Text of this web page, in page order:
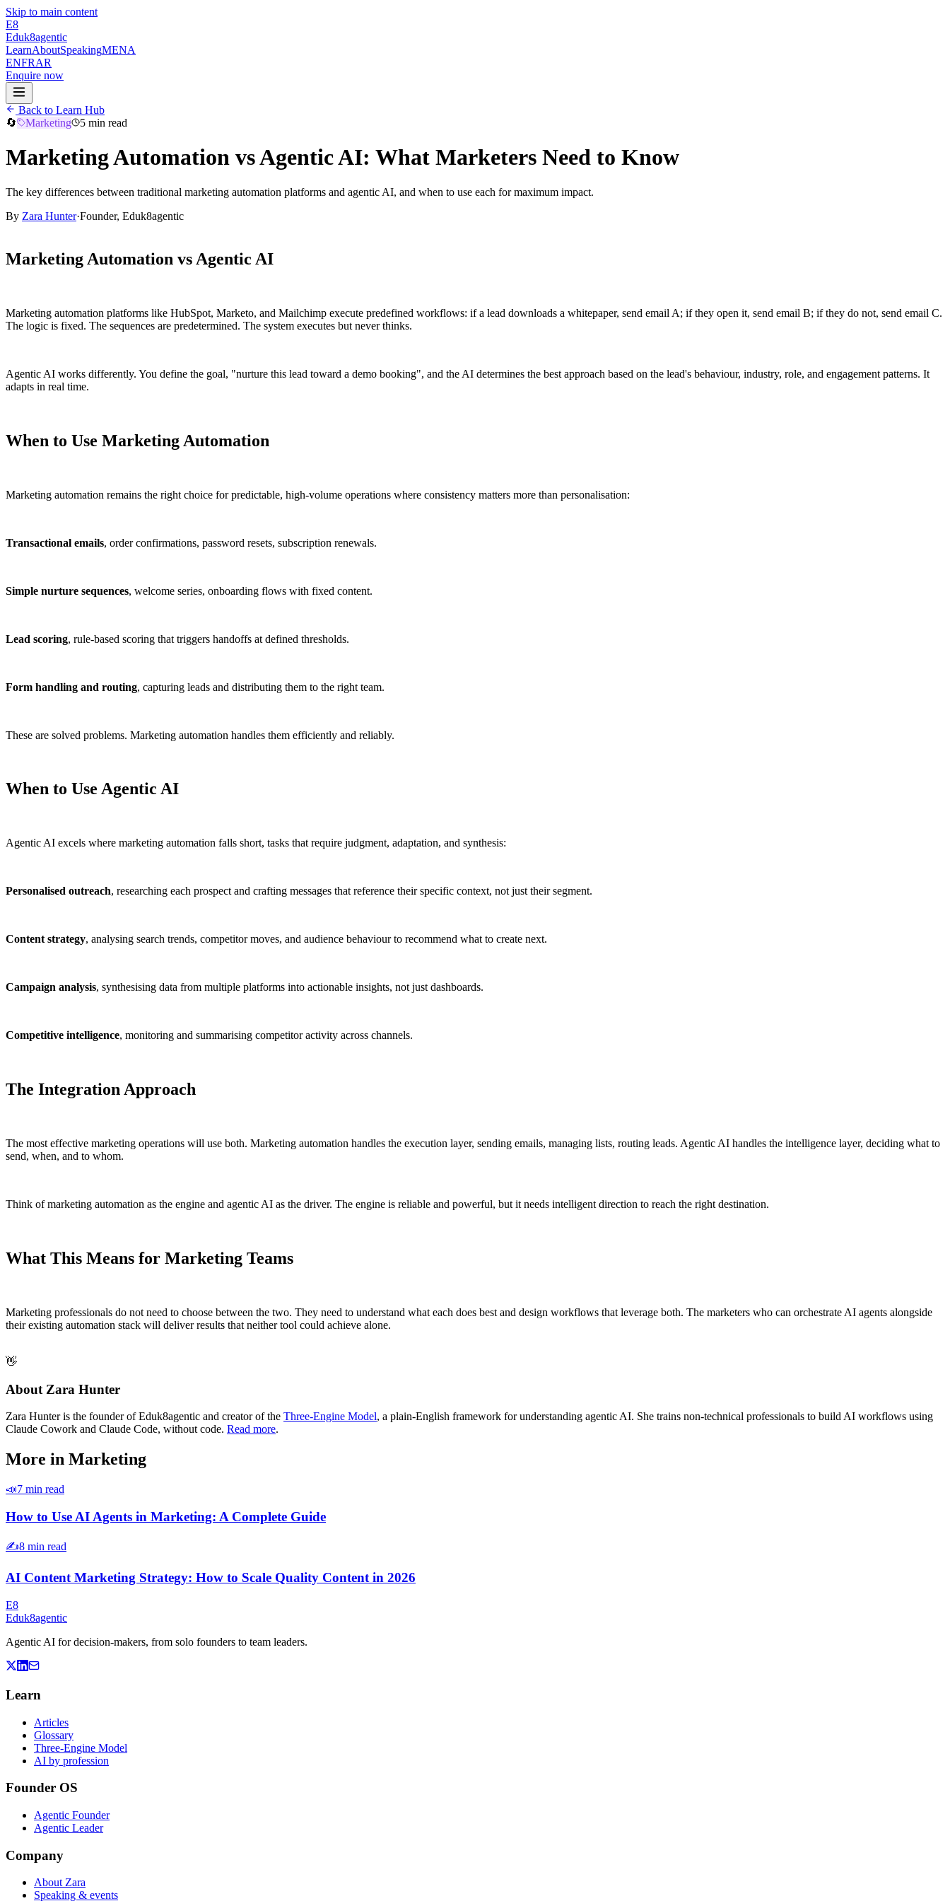
Skip to main content
E8
Eduk8agentic
LearnAboutSpeakingMENA
ENFRAR
Enquire now
Back to Learn Hub
🔄
Marketing 5 min read
Marketing Automation vs Agentic AI: What Marketers Need to Know
The key differences between traditional marketing automation platforms and agentic AI, and when to use each for maximum impact.
By Zara Hunter·Founder, Eduk8agentic
Marketing Automation vs Agentic AI
Marketing automation platforms like HubSpot, Marketo, and Mailchimp execute predefined workflows: if a lead downloads a whitepaper, send email A; if they open it, send email B; if they do not, send email C.
The logic is fixed. The sequences are predetermined. The system executes but never thinks.
Agentic AI works differently. You define the goal, "nurture this lead toward a demo booking", and the AI determines the best approach based on the lead's behaviour, industry, role, and engagement patterns. It
adapts in real time.
When to Use Marketing Automation
Marketing automation remains the right choice for predictable, high-volume operations where consistency matters more than personalisation:
Transactional emails, order confirmations, password resets, subscription renewals.
Simple nurture sequences, welcome series, onboarding flows with fixed content.
Lead scoring, rule-based scoring that triggers handoffs at defined thresholds.
Form handling and routing, capturing leads and distributing them to the right team.
These are solved problems. Marketing automation handles them efficiently and reliably.
When to Use Agentic AI
Agentic AI excels where marketing automation falls short, tasks that require judgment, adaptation, and synthesis:
Personalised outreach, researching each prospect and crafting messages that reference their specific context, not just their segment.
Content strategy, analysing search trends, competitor moves, and audience behaviour to recommend what to create next.
Campaign analysis, synthesising data from multiple platforms into actionable insights, not just dashboards.
Competitive intelligence, monitoring and summarising competitor activity across channels.
The Integration Approach
The most effective marketing operations will use both. Marketing automation handles the execution layer, sending emails, managing lists, routing leads. Agentic AI handles the intelligence layer, deciding what to
send, when, and to whom.
Think of marketing automation as the engine and agentic AI as the driver. The engine is reliable and powerful, but it needs intelligent direction to reach the right destination.
What This Means for Marketing Teams
Marketing professionals do not need to choose between the two. They need to understand what each does best and design workflows that leverage both. The marketers who can orchestrate AI agents alongside
their existing automation stack will deliver results that neither tool could achieve alone.
👋
About Zara Hunter
Zara Hunter is the founder of Eduk8agentic and creator of the Three-Engine Model, a plain-English framework for understanding agentic AI. She trains non-technical professionals to build AI workflows using
Claude Cowork and Claude Code, without code. Read more.
More in Marketing
📣7 min read
How to Use AI Agents in Marketing: A Complete Guide
✍️8 min read
AI Content Marketing Strategy: How to Scale Quality Content in 2026
E8
Eduk8agentic
Agentic AI for decision-makers, from solo founders to team leaders.
Learn
Articles
Glossary
Three-Engine Model
AI by profession
Founder OS
Agentic Founder
Agentic Leader
Company
About Zara
Speaking & events